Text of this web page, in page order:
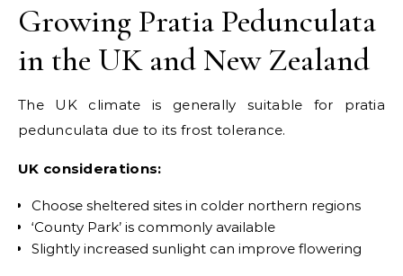
Growing Pratia Pedunculata
in the UK and New Zealand
The UK climate is generally suitable for pratia
pedunculata due to its frost tolerance.
UK considerations:
Choose sheltered sites in colder northern regions
‘County Park’ is commonly available
Slightly increased sunlight can improve flowering